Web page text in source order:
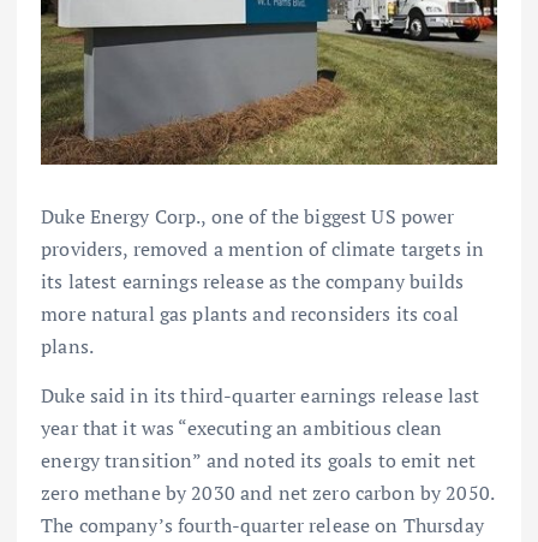
Duke Energy Corp., one of the biggest US power
providers, removed a mention of climate targets in
its latest earnings release as the company builds
more natural gas plants and reconsiders its coal
plans.
Duke said in its third-quarter earnings release last
year that it was “executing an ambitious clean
energy transition” and noted its goals to emit net
zero methane by 2030 and net zero carbon by 2050.
The company’s fourth-quarter release on Thursday